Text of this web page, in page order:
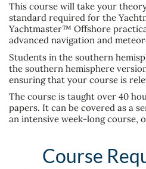
This course will take your
standard required for the
Yachtmaster™ Offshore
advanced navigation and
Students in the southern
the southern hemisphere
ensuring that your course is
The course is taught over 40
papers. It can be covered as a
an intensive week-long course,
Course